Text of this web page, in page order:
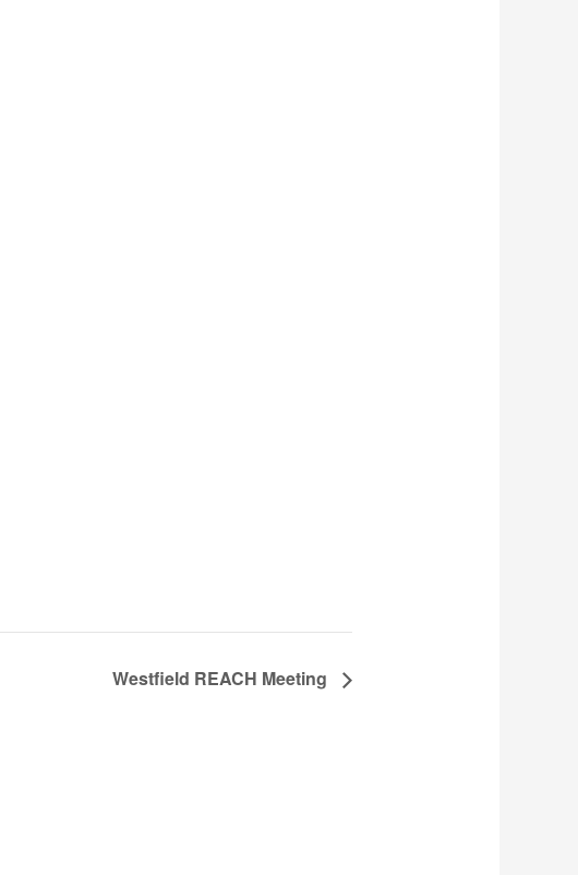
Westfield REACH Meeting